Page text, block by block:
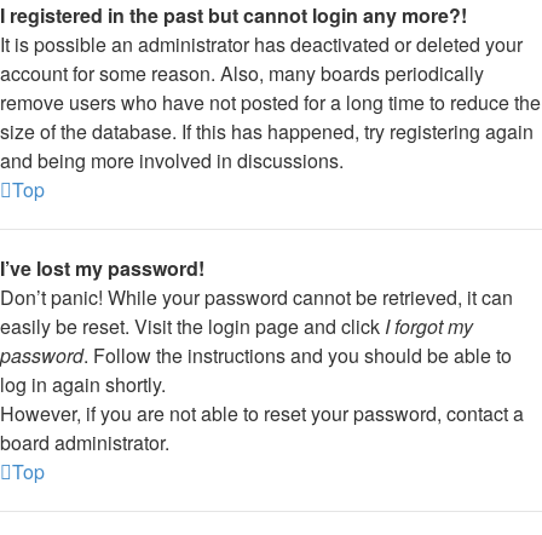
I registered in the past but cannot login any more?!
It is possible an administrator has deactivated or deleted your
account for some reason. Also, many boards periodically
remove users who have not posted for a long time to reduce the
size of the database. If this has happened, try registering again
and being more involved in discussions.
Top
I’ve lost my password!
Don’t panic! While your password cannot be retrieved, it can
easily be reset. Visit the login page and click I forgot my
password. Follow the instructions and you should be able to
log in again shortly.
However, if you are not able to reset your password, contact a
board administrator.
Top